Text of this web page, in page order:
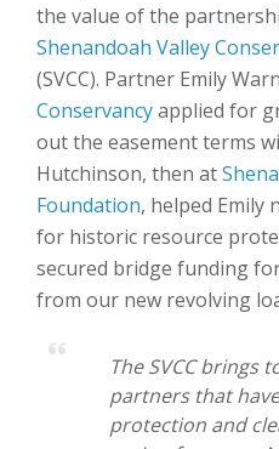
the value of the
Shenandoah Valley
(SVCC). Partner Emily
Conservancyapplied for
out the easement terms
Hutchinson, then at
Foundation, helped Emily
for historic resource
secured bridge funding
from our new revolving
The SVCC brings
partners that
protection and